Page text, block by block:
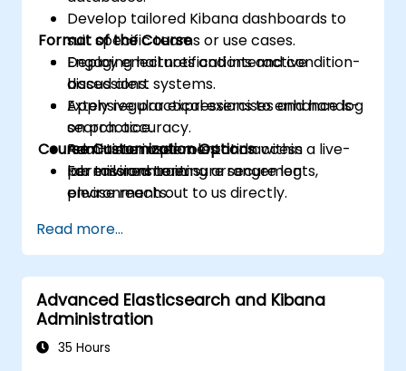
Develop tailored Kibana dashboards to
suit specific teams or use cases.
Deploy email notifications and condition-
based alert systems.
Apply regular expressions to enhance log
search accuracy.
Administer user roles and access
permissions to ensure secure log
environments.
automation and seamless integration.
Format of the Course
Engaging lectures and interactive
discussions.
Extensive practical exercises and hands-
on practice.
Real-time implementation within a live-
lab environment.
Course Customization Options
For tailored training arrangements,
please reach out to us directly.
Read more...
Advanced Elasticsearch and Kibana
Administration
35 Hours